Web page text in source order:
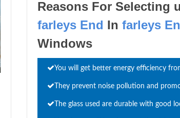
Reasons For Selecting
farleys End Infarleys
Windows
You will get better energy efficiency
They prevent noise pollution and
The glass used are durable with good